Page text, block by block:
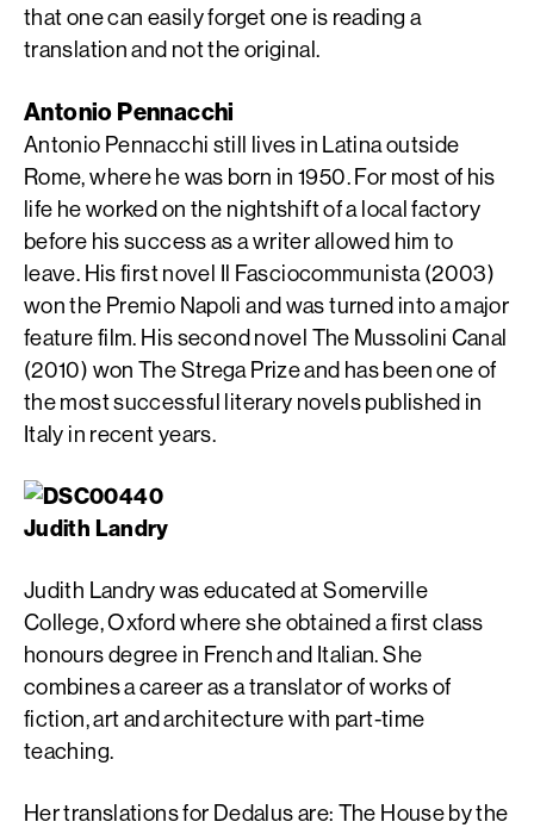
that one can easily forget one is reading a
translation and not the original.
Antonio Pennacchi
Antonio Pennacchi still lives in Latina outside
Rome, where he was born in 1950. For most of his
life he worked on the nightshift of a local factory
before his success as a writer allowed him to
leave. His first novel Il Fasciocommunista (2003)
won the Premio Napoli and was turned into a major
feature film. His second novel The Mussolini Canal
(2010) won The Strega Prize and has been one of
the most successful literary novels published in
Italy in recent years.
Judith Landry
Judith Landry was educated at Somerville
College, Oxford where she obtained a first class
honours degree in French and Italian. She
combines a career as a translator of works of
fiction, art and architecture with part-time
teaching.
Her translations for Dedalus are: The House by the